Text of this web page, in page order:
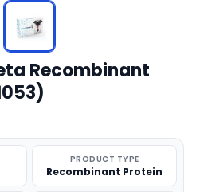
Recombinant
PRODUCT TYPE
Recombinant Protein